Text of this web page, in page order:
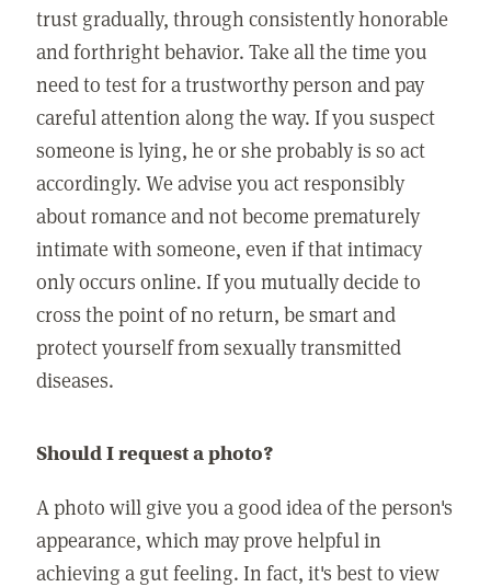
trust gradually, through consistently honorable
and forthright behavior. Take all the time you
need to test for a trustworthy person and pay
careful attention along the way. If you suspect
someone is lying, he or she probably is so act
accordingly. We advise you act responsibly
about romance and not become prematurely
intimate with someone, even if that intimacy
only occurs online. If you mutually decide to
cross the point of no return, be smart and
protect yourself from sexually transmitted
diseases.
Should I request a photo?
A photo will give you a good idea of the person's
appearance, which may prove helpful in
achieving a gut feeling. In fact, it's best to view